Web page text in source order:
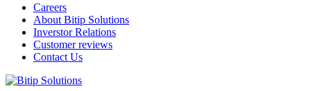
Careers
About Bitip Solutions
Inverstor Relations
Customer reviews
Contact Us